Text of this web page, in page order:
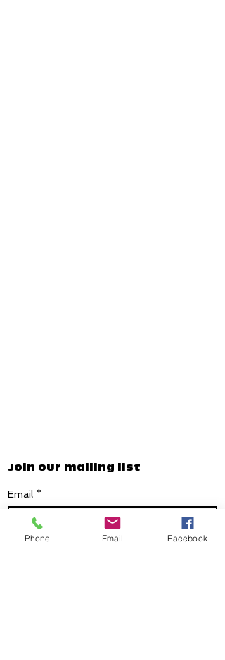
Join our mailing list
Email *
Phone Email Facebook